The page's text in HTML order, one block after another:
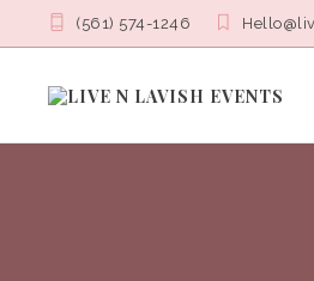
(561) 574-1246